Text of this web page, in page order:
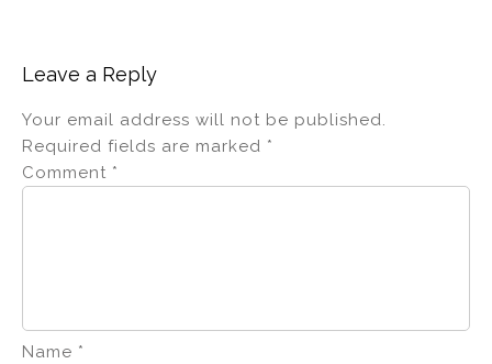
Leave a Reply
Your email address will not be published.
Required fields are marked *
Comment *
Name *